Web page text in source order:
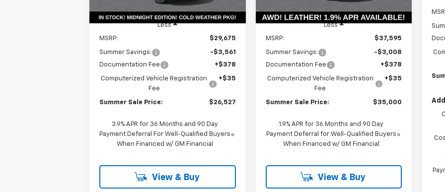
Less
MSRP: $29,675
Summer Savings:
-$3,561
Documentation Fee
+$378
Computerized Vehicle Registration
Fee
+$35
Summer Sale Price: $26,527
3.9% APR for 36 Months and 90 Day
Payment Deferral For Well-Qualified Buyers
When Financed w/ GM Financial
View & Buy
Less
MSRP: $37,595
Summer Savings:
-$3,008
Documentation Fee
+$378
Computerized Vehicle Registration
Fee
+$35
Summer Sale Price: $35,000
1.9% APR for 36 Months and 90 Day
Payment Deferral for Well-Qualified Buyers
When Financed w/ GM Financial
View & Buy